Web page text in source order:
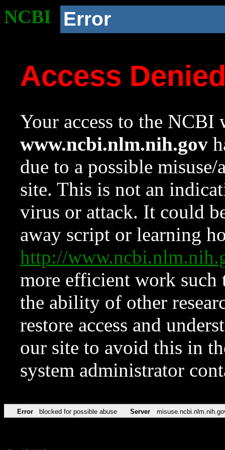
NCBI Error
Access
Your access to the NCBI
www.ncbi.nlm.nih.gov
due to a possible
site. This is not an
virus or attack. It could
away script or learning
http://
more efficient work such
the ability of other
restore access and
our site to avoid this in
system administrator
Error blocked for possible abuse Server